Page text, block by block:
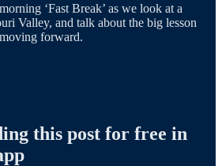
‘Fast Break’ as we look at a
Valley, and talk about the big lesson
forward.
this post for free in